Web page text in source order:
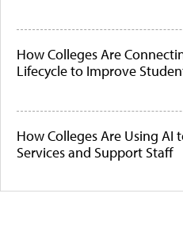
How Colleges Are
Lifecycle to Improve
How Colleges Are Using
Services and Support Staff